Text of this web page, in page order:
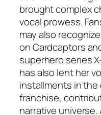
brought complex
vocal prowess.
may also
onCardcaptors
superhero series
has also lent her
installments in
franchise,
narrative